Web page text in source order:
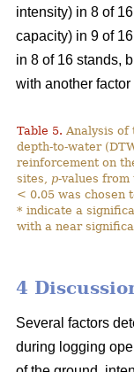
intensity) in 8 of
capacity) in 9 of
in 8 of 16 stands,
with another factor
Table 5. Analysis of
depth-to-water
reinforcement on
sites, p-values from
< 0.05 was chosen
* indicate a
with a near
4
Several factors
during logging